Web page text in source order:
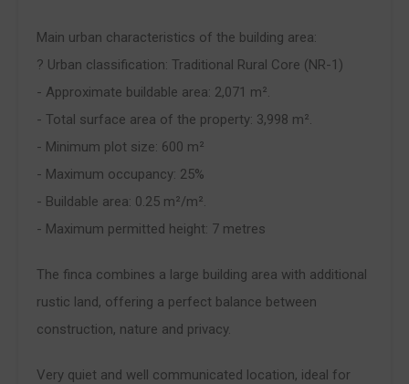
Main urban characteristics of the building area:
? Urban classification: Traditional Rural Core (NR-1)
- Approximate buildable area: 2,071 m².
- Total surface area of the property: 3,998 m².
- Minimum plot size: 600 m²
- Maximum occupancy: 25%
- Buildable area: 0.25 m²/m².
- Maximum permitted height: 7 metres
The finca combines a large building area with additional
rustic land, offering a perfect balance between
construction, nature and privacy.
Very quiet and well communicated location, ideal for